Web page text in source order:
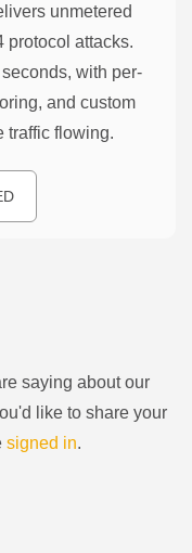
unmetered
protocol attacks.
with per-
and custom
traffic flowing.
saying about our
like to share your
signed in.